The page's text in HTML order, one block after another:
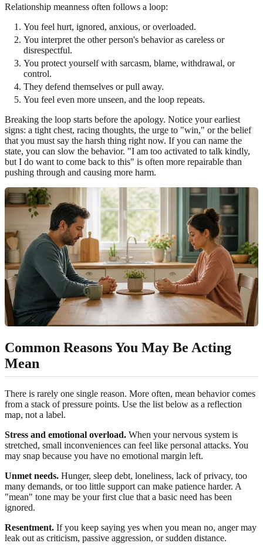
Relationship meanness often follows a loop:
You feel hurt, ignored, anxious, or overloaded.
You interpret the other person's behavior as careless or
disrespectful.
You protect yourself with sarcasm, blame, withdrawal, or
control.
They defend themselves or pull away.
You feel even more unseen, and the loop repeats.
Breaking the loop starts before the apology. Notice your earliest
signs: a tight chest, racing thoughts, the urge to "win," or the belief
that you must say the harsh thing right now. If you can name the
state, you can slow the behavior. "I am too activated to talk kindly,
but I do want to come back to this" is often more repairable than
pushing through and causing more harm.
Common Reasons You May Be Acting
Mean
There is rarely one single reason. More often, mean behavior comes
from a stack of pressure points. Use the list below as a reflection
map, not a label.
Stress and emotional overload. When your nervous system is
stretched, small inconveniences can feel like personal attacks. You
may snap because you have no emotional margin left.
Unmet needs. Hunger, sleep debt, loneliness, lack of privacy, too
many demands, or too little support can make patience harder. A
"mean" tone may be your first clue that a basic need has been
ignored.
Resentment. If you keep saying yes when you mean no, anger may
leak out as criticism, passive aggression, or sudden distance.